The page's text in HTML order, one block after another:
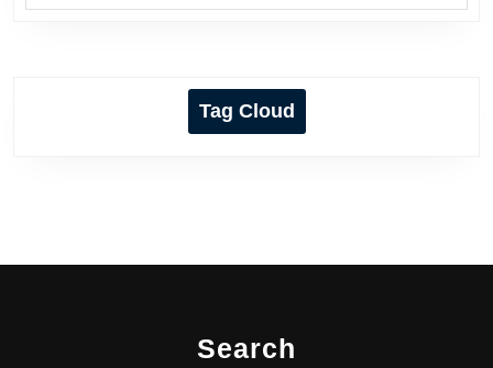
Tag Cloud
Search